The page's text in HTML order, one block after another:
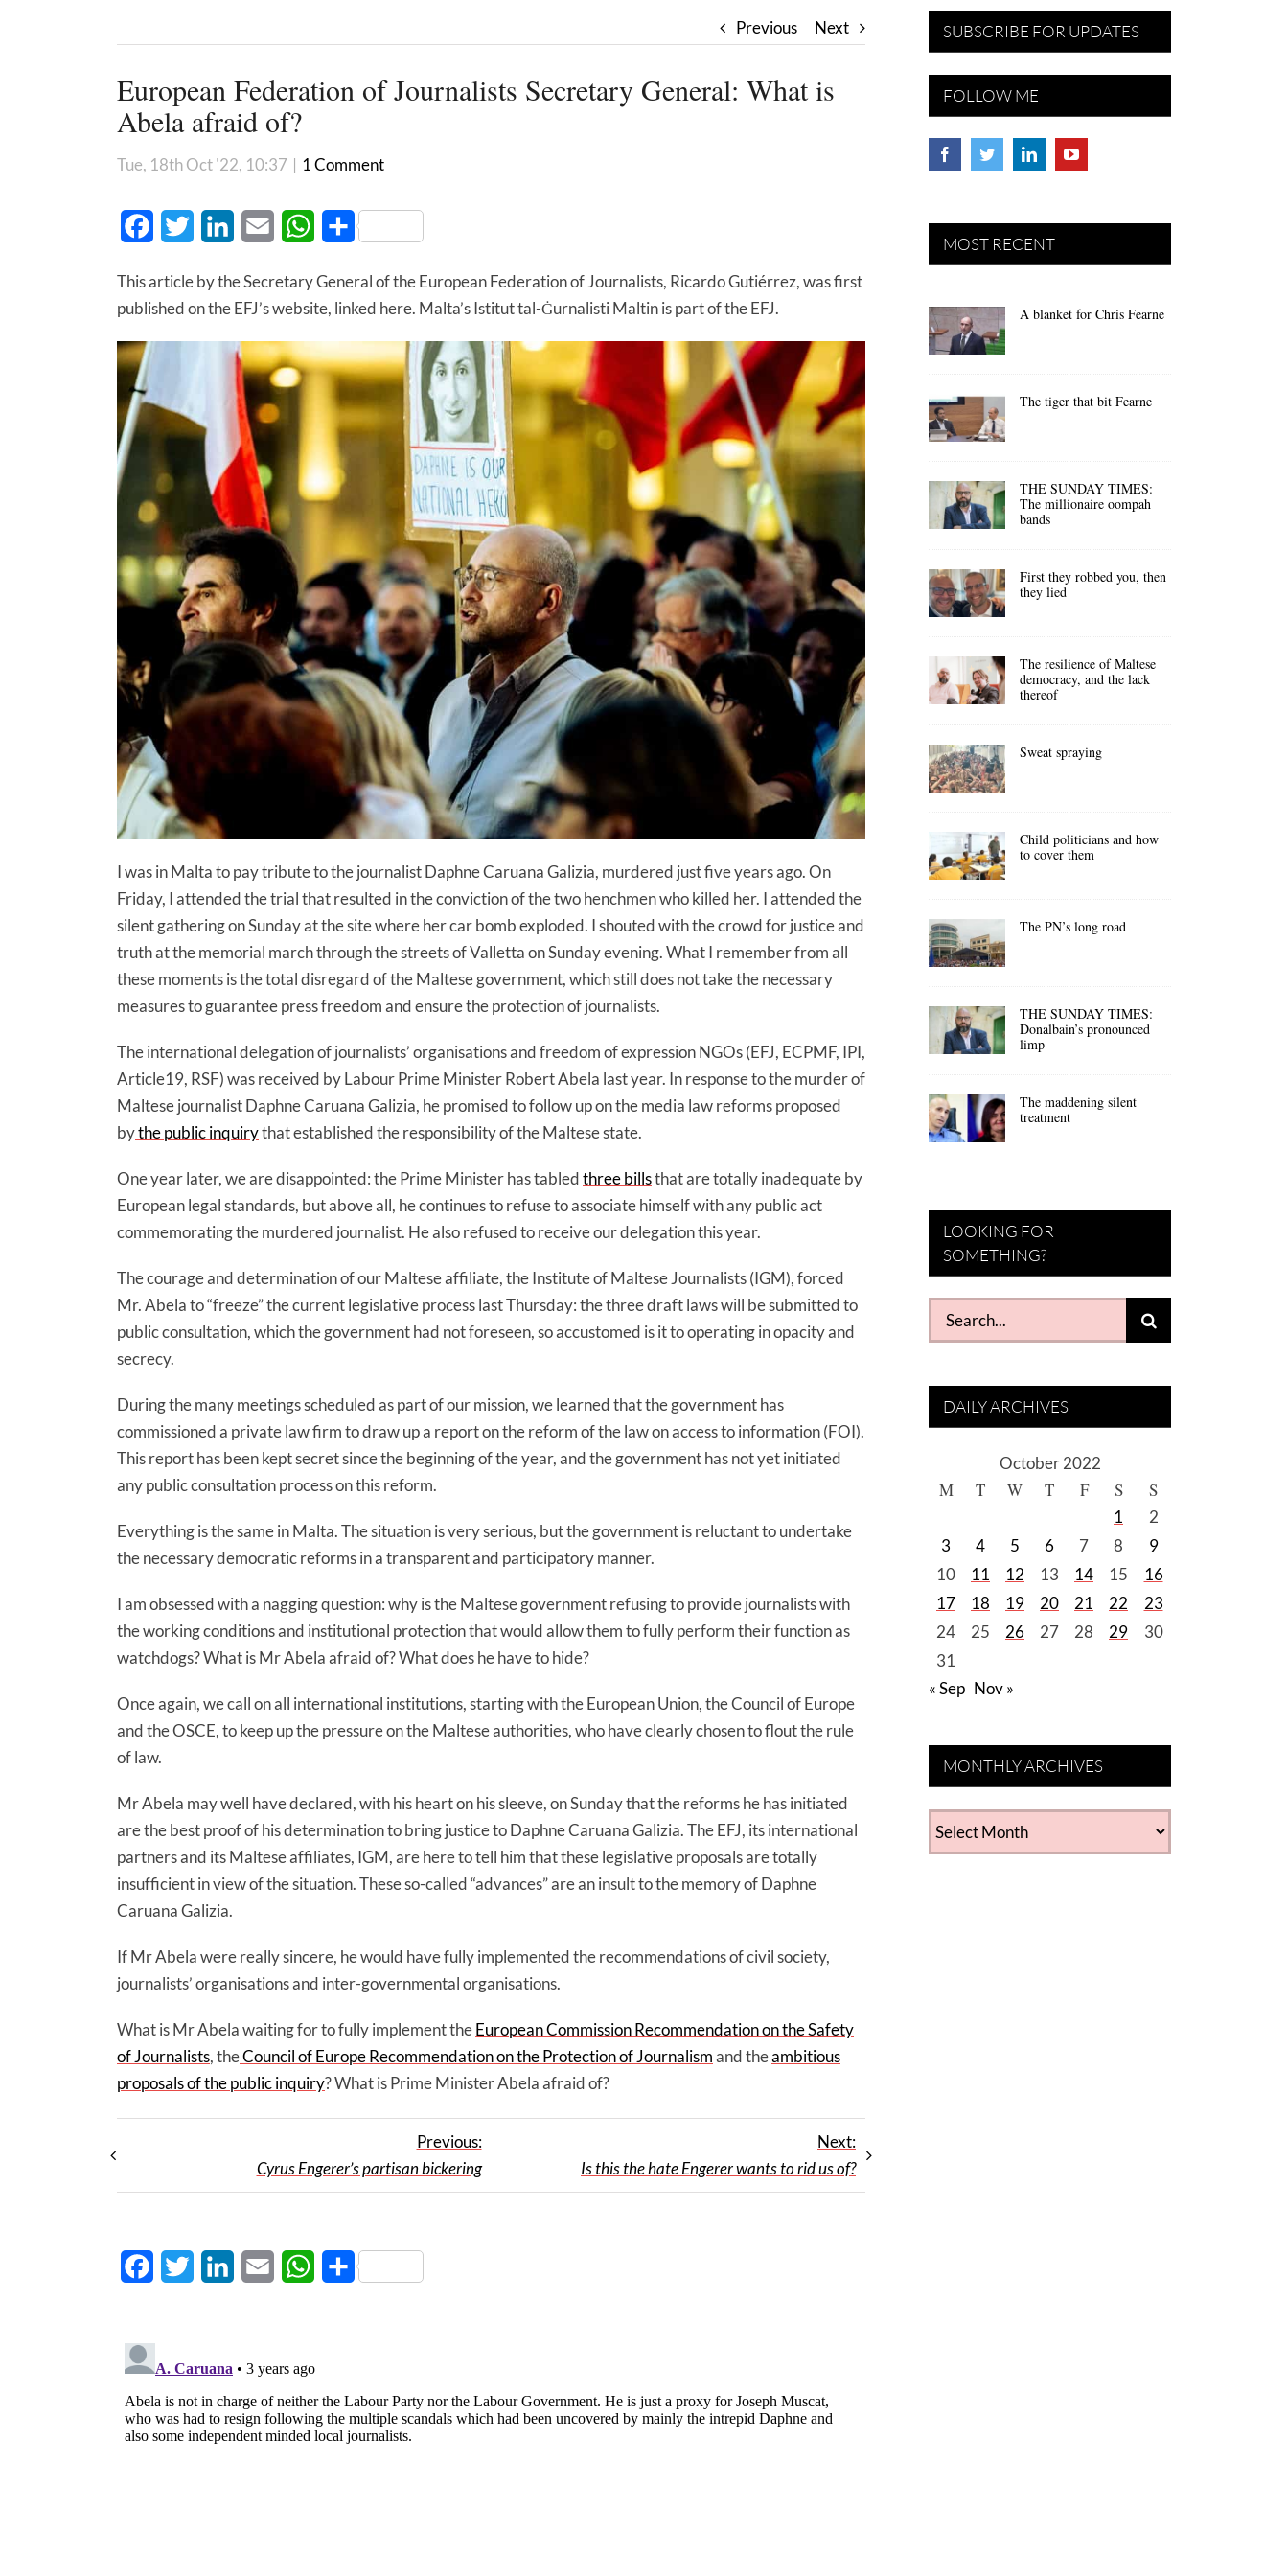
Previous Next
European Federation of Journalists Secretary General: What is
Abela afraid of?
Tue, 18th Oct '22, 10:37 | 1 Comment
FacebookTwitter LinkedInEmail WhatsApp
Share
This article by the Secretary General of the European Federation of Journalists, Ricardo Gutiérrez, was first
published on the EFJ’s website, linked here. Malta’s Istitut tal-Ġurnalisti Maltin is part of the EFJ.
I was in Malta to pay tribute to the journalist Daphne Caruana Galizia, murdered just five years ago. On
Friday, I attended the trial that resulted in the conviction of the two henchmen who killed her. I attended the
silent gathering on Sunday at the site where her car bomb exploded. I shouted with the crowd for justice and
truth at the memorial march through the streets of Valletta on Sunday evening. What I remember from all
these moments is the total disregard of the Maltese government, which still does not take the necessary
measures to guarantee press freedom and ensure the protection of journalists.
The international delegation of journalists’ organisations and freedom of expression NGOs (EFJ, ECPMF, IPI,
Article19, RSF) was received by Labour Prime Minister Robert Abela last year. In response to the murder of
Maltese journalist Daphne Caruana Galizia, he promised to follow up on the media law reforms proposed
bythe public inquirythat established the responsibility of the Maltese state.
One year later, we are disappointed: the Prime Minister has tabledthree billsthat are totally inadequate by
European legal standards, but above all, he continues to refuse to associate himself with any public act
commemorating the murdered journalist. He also refused to receive our delegation this year.
The courage and determination of our Maltese affiliate, the Institute of Maltese Journalists (IGM), forced
Mr. Abela to “freeze” the current legislative process last Thursday: the three draft laws will be submitted to
public consultation, which the government had not foreseen, so accustomed is it to operating in opacity and
secrecy.
During the many meetings scheduled as part of our mission, we learned that the government has
commissioned a private law firm to draw up a report on the reform of the law on access to information (FOI).
This report has been kept secret since the beginning of the year, and the government has not yet initiated
any public consultation process on this reform.
Everything is the same in Malta. The situation is very serious, but the government is reluctant to undertake
the necessary democratic reforms in a transparent and participatory manner.
I am obsessed with a nagging question: why is the Maltese government refusing to provide journalists with
the working conditions and institutional protection that would allow them to fully perform their function as
watchdogs? What is Mr Abela afraid of? What does he have to hide?
Once again, we call on all international institutions, starting with the European Union, the Council of Europe
and the OSCE, to keep up the pressure on the Maltese authorities, who have clearly chosen to flout the rule
of law.
Mr Abela may well have declared, with his heart on his sleeve, on Sunday that the reforms he has initiated
are the best proof of his determination to bring justice to Daphne Caruana Galizia. The EFJ, its international
partners and its Maltese affiliates, IGM, are here to tell him that these legislative proposals are totally
insufficient in view of the situation. These so-called “advances” are an insult to the memory of Daphne
Caruana Galizia.
If Mr Abela were really sincere, he would have fully implemented the recommendations of civil society,
journalists’ organisations and inter-governmental organisations.
What is Mr Abela waiting for to fully implement theEuropean Commission Recommendation on the Safety
of Journalists, theCouncil of Europe Recommendation on the Protection of Journalismand theambitious
proposals of the public inquiry? What is Prime Minister Abela afraid of?
Previous:
Cyrus Engerer’s partisan bickering
Next:
Is this the hate Engerer wants to rid us of?
FacebookTwitter LinkedInEmail WhatsApp
Share
SUBSCRIBE FOR UPDATES
FOLLOW ME
MOST RECENT
A blanket for Chris Fearne
The tiger that bit Fearne
THE SUNDAY TIMES:
The millionaire oompah
bands
First they robbed you, then
they lied
The resilience of Maltese
democracy, and the lack
thereof
Sweat spraying
Child politicians and how
to cover them
The PN’s long road
THE SUNDAY TIMES:
Donalbain’s pronounced
limp
The maddening silent
treatment
LOOKING FOR
SOMETHING?
Search
for:
DAILY ARCHIVES
October 2022
M T W T F S S
1
2
3
4 5 6 7 8
9
10
11 12 13 14 15
16
17
18 19 20 21 22
23
24
25 26 27 28 29
30
31
« Sep Nov »
MONTHLY ARCHIVES
MONTHLY
ARCHIVES